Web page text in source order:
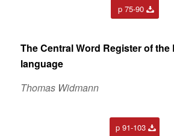
p 75-90
The Central Word Register of the
language
Thomas Widmann
p 91-103